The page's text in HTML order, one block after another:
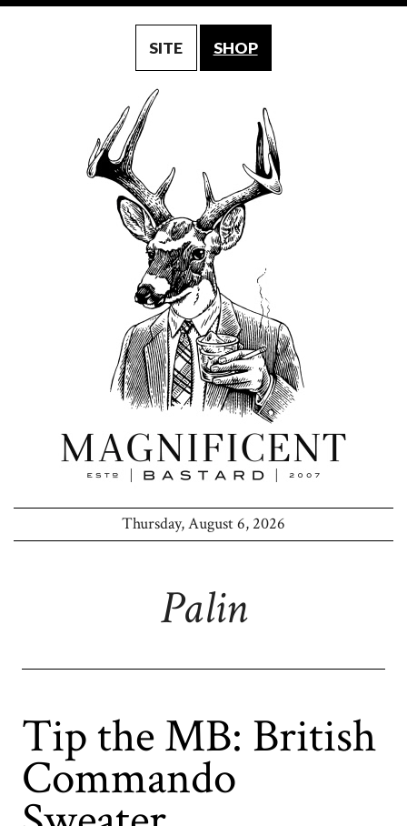
SITE SHOP
Thursday, August 6, 2026
Palin
Tip the MB: British
Commando